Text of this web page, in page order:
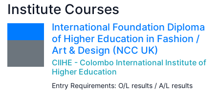
Institute Courses
International Foundation Diploma
of Higher Education in Fashion /
Art & Design (NCC UK)
CIIHE - Colombo International Institute of
Higher Education
Entry Requirements: O/L results / A/L results